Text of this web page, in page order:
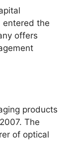
entered the
offers
products
The
of optical